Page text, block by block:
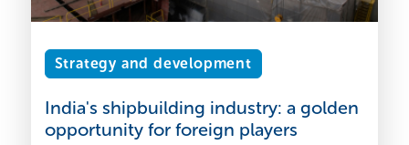
Strategy and development
India's shipbuilding industry: a golden
opportunity for foreign players